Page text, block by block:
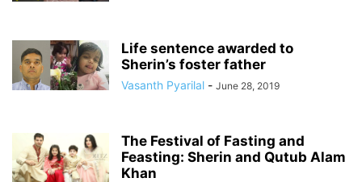
Life sentence awarded to
Sherin’s foster father
Vasanth Pyarilal - June 28, 2019
The Festival of Fasting and
Feasting: Sherin and Qutub Alam
Khan